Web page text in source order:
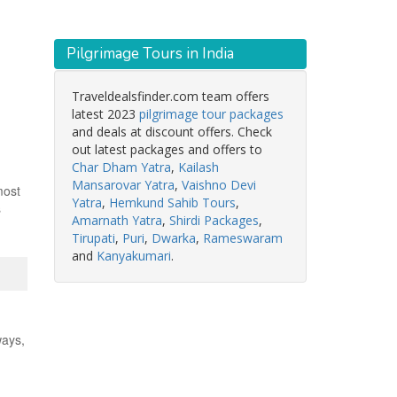
Pilgrimage Tours in India
Traveldealsfinder.com team offers
latest 2023 pilgrimage tour packages
and deals at discount offers. Check
out latest packages and offers to
Char Dham Yatra, Kailash
Mansarovar Yatra, Vaishno Devi
Yatra, Hemkund Sahib Tours,
Amarnath Yatra, Shirdi Packages,
Tirupati, Puri, Dwarka, Rameswaram
and Kanyakumari.